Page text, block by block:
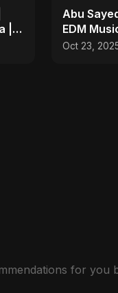
|
Abu
EDM
Maula
Oct 23,
for you